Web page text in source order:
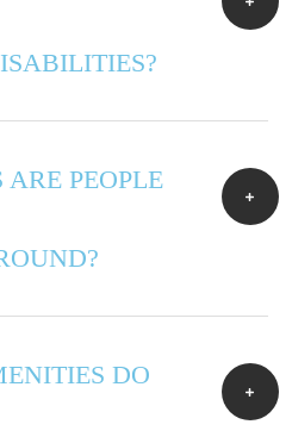
PEOPLE
DO